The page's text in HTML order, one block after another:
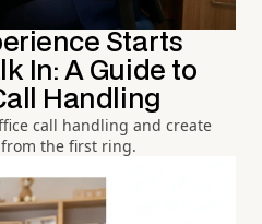
Starts
In: A Guide to
Handling
call handling and create
the first ring.